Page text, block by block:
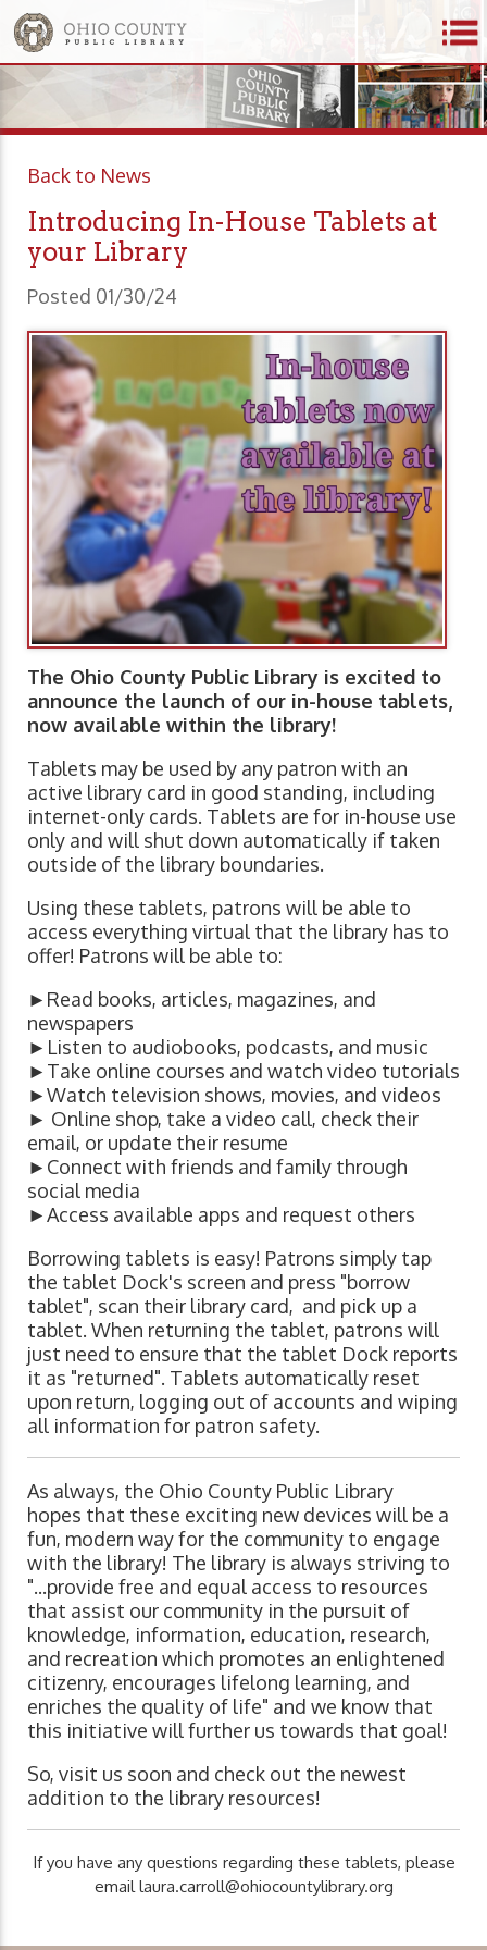
Back to News
Introducing In-House Tablets at
your Library
Posted 01/30/24
The Ohio County Public Library is excited to
announce the launch of our in-house tablets,
now available within the library!
Tablets may be used by any patron with an
active library card in good standing, including
internet-only cards. Tablets are for in-house use
only and will shut down automatically if taken
outside of the library boundaries.
Using these tablets, patrons will be able to
access everything virtual that the library has to
offer! Patrons will be able to:
►Read books, articles, magazines, and
newspapers
►Listen to audiobooks, podcasts, and music
►Take online courses and watch video tutorials
►Watch television shows, movies, and videos
► Online shop, take a video call, check their
email, or update their resume
►Connect with friends and family through
social media
►Access available apps and request others
Borrowing tablets is easy! Patrons simply tap
the tablet Dock's screen and press "borrow
tablet", scan their library card, and pick up a
tablet. When returning the tablet, patrons will
just need to ensure that the tablet Dock reports
it as "returned". Tablets automatically reset
upon return, logging out of accounts and wiping
all information for patron safety.
As always, the Ohio County Public Library
hopes that these exciting new devices will be a
fun, modern way for the community to engage
with the library! The library is always striving to
"...provide free and equal access to resources
that assist our community in the pursuit of
knowledge, information, education, research,
and recreation which promotes an enlightened
citizenry, encourages lifelong learning, and
enriches the quality of life" and we know that
this initiative will further us towards that goal!
So, visit us soon and check out the newest
addition to the library resources!
If you have any questions regarding these tablets, please
email laura.carroll@ohiocountylibrary.org